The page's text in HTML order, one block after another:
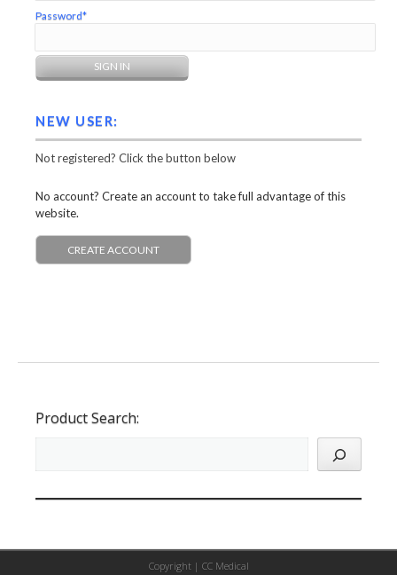
Password*
NEW USER:
Not registered? Click the button below
No account? Create an account to take full advantage of this
website.
CREATE ACCOUNT
Product Search:
Copyright | CC Medical